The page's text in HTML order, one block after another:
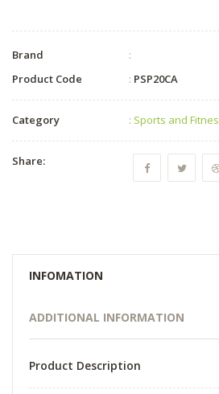
Brand
:
Product Code
: PSP20CA
Category : Sports and
Share:
INFOMATION
ADDITIONAL INFORMATION
Product Description